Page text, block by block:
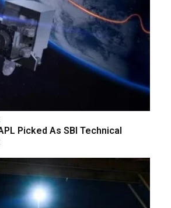
Picked As SBI Technical